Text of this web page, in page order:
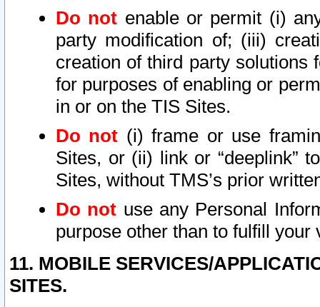
Do not enable or permit (i)
party modification of; (iii)
creation of third party solutions
for purposes of enabling or
in or on the TIS Sites.
Do not (i) frame or use
Sites, or (ii) link or “deeplink”
Sites, without TMS’s prior
Do not use any Personal
purpose other than to fulfill your
11. MOBILE SERVICES/
SITES.